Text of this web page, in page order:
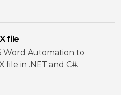
file
Word Automation to
file in .NET and C#.